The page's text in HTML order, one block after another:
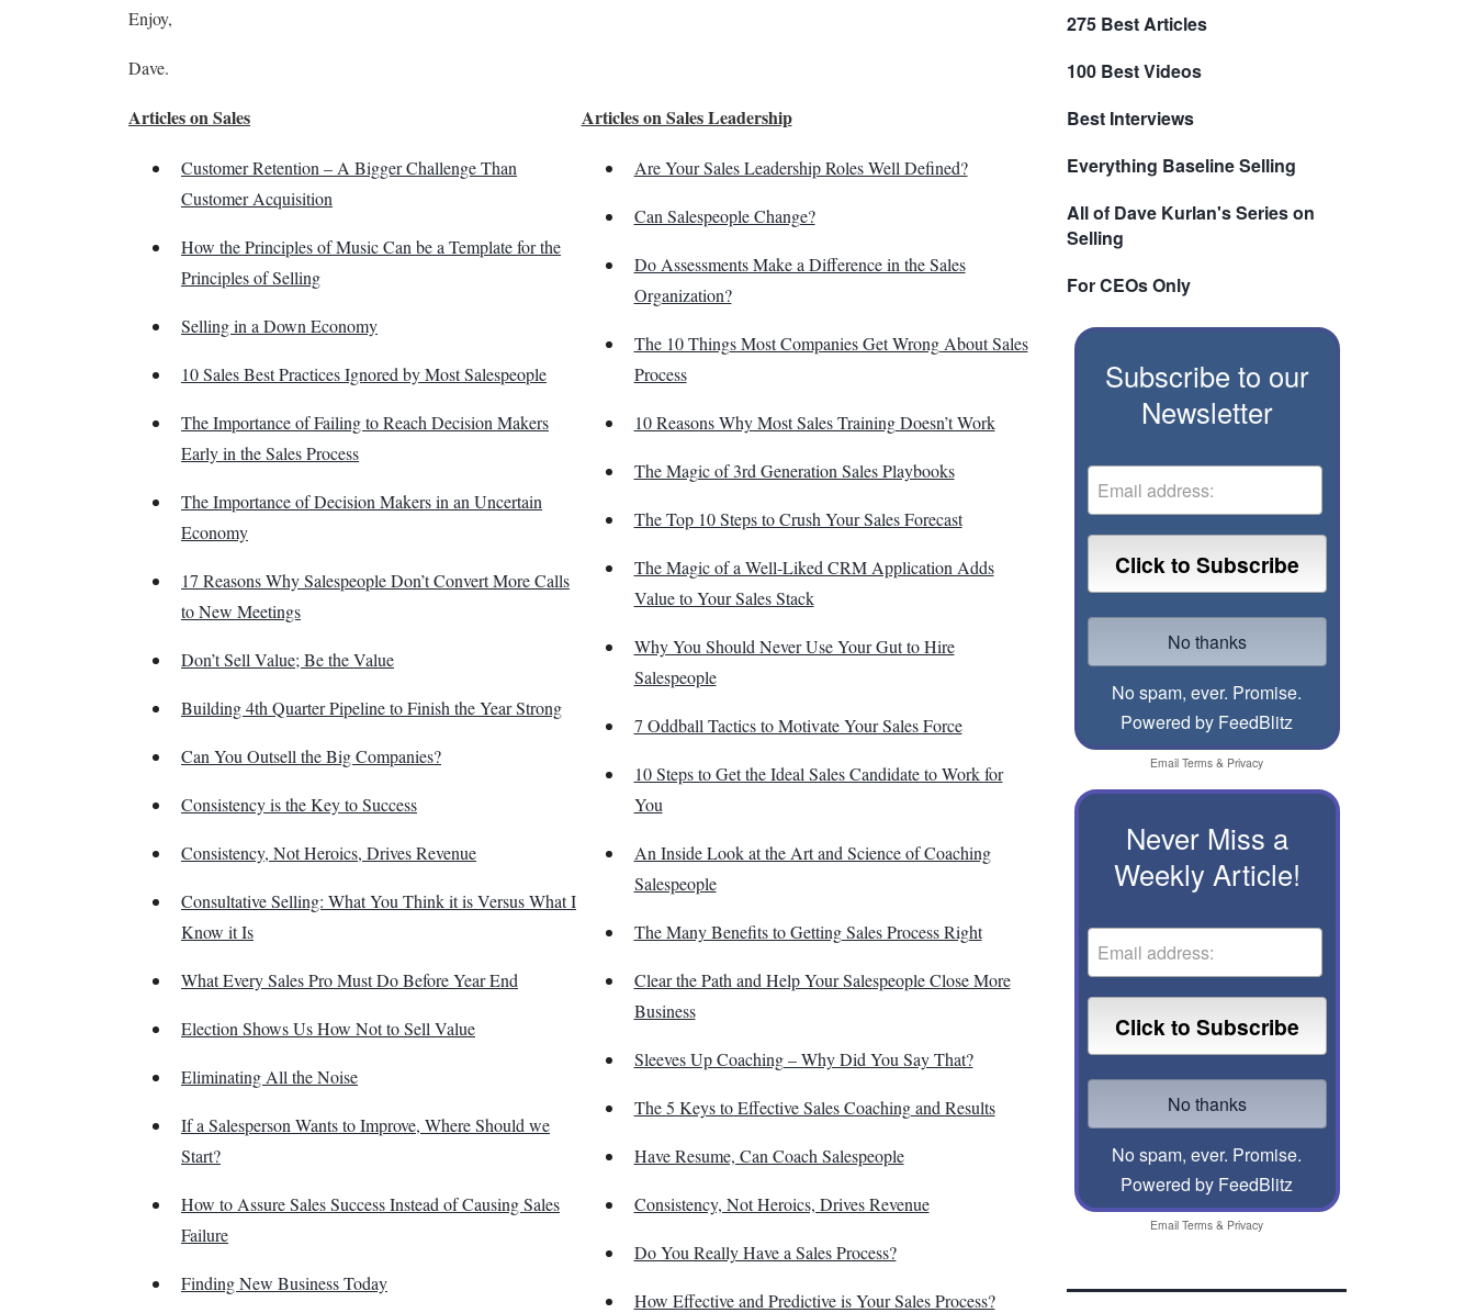
Enjoy,
Dave.
Articles on Sales
Customer Retention – A Bigger Challenge Than
Customer Acquisition
How the Principles of Music Can be a Template for the
Principles of Selling
Selling in a Down Economy
10 Sales Best Practices Ignored by Most Salespeople
The Importance of Failing to Reach Decision Makers
Early in the Sales Process
The Importance of Decision Makers in an Uncertain
Economy
17 Reasons Why Salespeople Don’t Convert More Calls
to New Meetings
Don’t Sell Value; Be the Value
Building 4th Quarter Pipeline to Finish the Year Strong
Can You Outsell the Big Companies?
Consistency is the Key to Success
Consistency, Not Heroics, Drives Revenue
Consultative Selling: What You Think it is Versus What I
Know it Is
What Every Sales Pro Must Do Before Year End
Election Shows Us How Not to Sell Value
Eliminating All the Noise
If a Salesperson Wants to Improve, Where Should we
Start?
How to Assure Sales Success Instead of Causing Sales
Failure
Finding New Business Today
Articles on Sales Leadership
Are Your Sales Leadership Roles Well Defined?
Can Salespeople Change?
Do Assessments Make a Difference in the Sales
Organization?
The 10 Things Most Companies Get Wrong About Sales
Process
10 Reasons Why Most Sales Training Doesn’t Work
The Magic of 3rd Generation Sales Playbooks
The Top 10 Steps to Crush Your Sales Forecast
The Magic of a Well-Liked CRM Application Adds
Value to Your Sales Stack
Why You Should Never Use Your Gut to Hire
Salespeople
7 Oddball Tactics to Motivate Your Sales Force
10 Steps to Get the Ideal Sales Candidate to Work for
You
An Inside Look at the Art and Science of Coaching
Salespeople
The Many Benefits to Getting Sales Process Right
Clear the Path and Help Your Salespeople Close More
Business
Sleeves Up Coaching – Why Did You Say That?
The 5 Keys to Effective Sales Coaching and Results
Have Resume, Can Coach Salespeople
Consistency, Not Heroics, Drives Revenue
Do You Really Have a Sales Process?
How Effective and Predictive is Your Sales Process?
275 Best Articles
100 Best Videos
Best Interviews
Everything Baseline Selling
All of Dave Kurlan's Series on
Selling
For CEOs Only
Subscribe to our
Newsletter
No spam, ever. Promise.
Powered by FeedBlitz
Email Terms & Privacy
Never Miss a
Weekly Article!
No spam, ever. Promise.
Powered by FeedBlitz
Email Terms & Privacy